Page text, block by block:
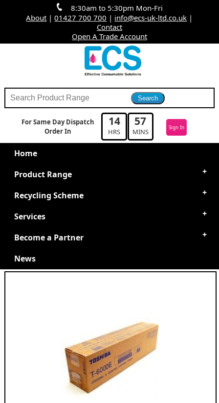
8:30am to 5:30pm Mon-Fri
About |01427 700 700 | info@ecs-uk-ltd.co.uk |
Contact
Open A Trade Account
For Same Day Dispatch
Order In
14
HRS
57
MINS Sign In
Home
Product Range
Recycling Scheme
Services
Become a Partner
News